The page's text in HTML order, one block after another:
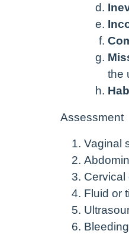
the
Assessment
Vaginal
Cervical
Fluid or